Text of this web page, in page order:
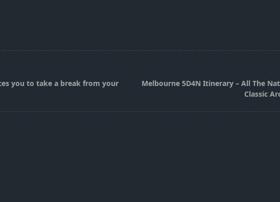
you to take a break from your
Melbourne 5D4N Itinerary – All The
Classic